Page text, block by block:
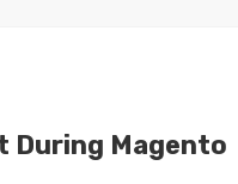
During Magento